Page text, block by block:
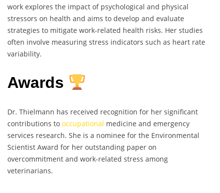
work explores the impact of psychological and physical
stressors on health and aims to develop and evaluate
strategies to mitigate work-related health risks. Her studies
often involve measuring stress indicators such as heart rate
variability.
Awards
Dr. Thielmann has received recognition for her significant
contributions to occupational medicine and emergency
services research. She is a nominee for the Environmental
Scientist Award for her outstanding paper on
overcommitment and work-related stress among
veterinarians.